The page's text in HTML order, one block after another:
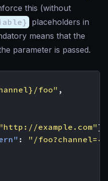
this (without
placeholders in
means that the
parameter is passed.
foo" ,
"http://example.com"],
:
"/